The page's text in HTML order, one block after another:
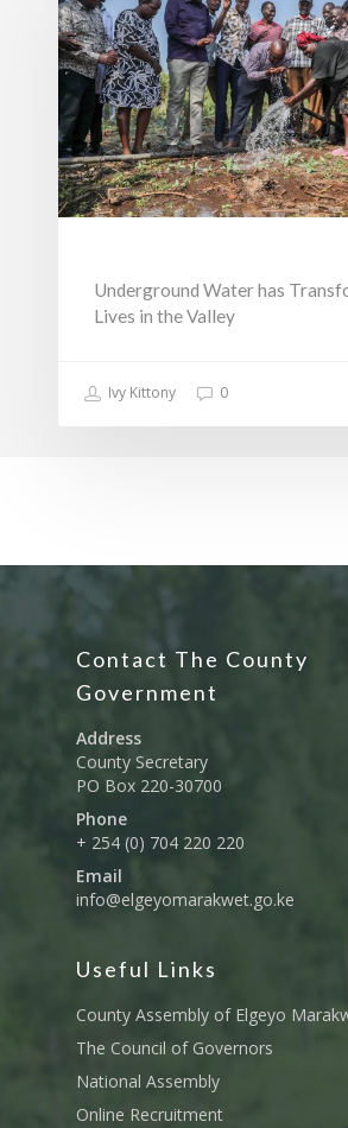
Underground Water has
Lives in the Valley
Ivy Kittony 0
Contact The County
Government
Address
County Secretary
PO Box 220-30700
Phone
+ 254 (0) 704 220 220
Email
info@elgeyomarakwet.go.ke
Useful Links
County Assembly of Elgeyo
The Council of Governors
National Assembly
Online Recruitment